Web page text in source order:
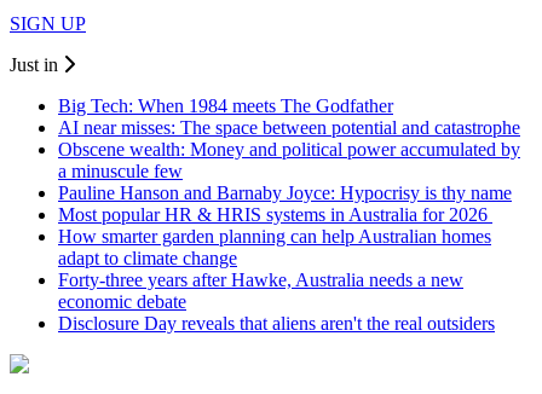
SIGN UP
Just in
Big Tech: When 1984 meets The Godfather
AI near misses: The space between potential and catastrophe
Obscene wealth: Money and political power accumulated by
a minuscule few
Pauline Hanson and Barnaby Joyce: Hypocrisy is thy name
Most popular HR & HRIS systems in Australia for 2026
How smarter garden planning can help Australian homes
adapt to climate change
Forty-three years after Hawke, Australia needs a new
economic debate
Disclosure Day reveals that aliens aren't the real outsiders